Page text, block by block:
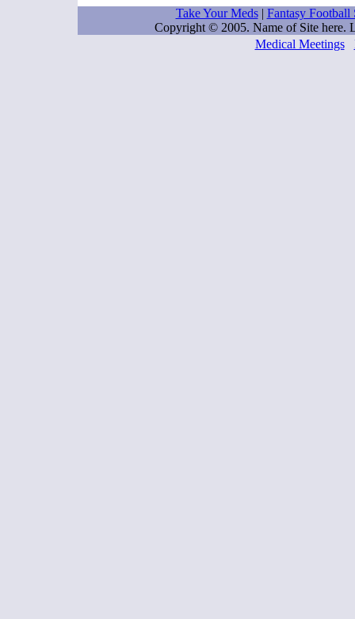
Take Your Meds| Fantasy Football
Copyright © 2005. Name of Site here.
Medical Meetings